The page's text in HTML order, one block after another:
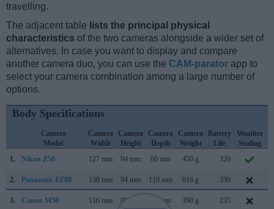
travelling.
The adjacent table lists the principal physical
characteristics of the two cameras alongside a wider set of
alternatives. In case you want to display and compare
another camera duo, you can use the CAM-parator app to
select your camera combination among a large number of
options.
Body Specifications
Camera
Model
Camera
Width
Camera
Height
Camera
Depth
Camera
Weight
Battery
Life
Weather
Sealing
1.
Nikon Z50 127 mm 94 mm 60 mm 450 g 320
2. Panasonic FZ80 130 mm 94 mm 119 mm 616 g 330
3. Canon M50 116 mm 88 mm 59 mm 390 g 235